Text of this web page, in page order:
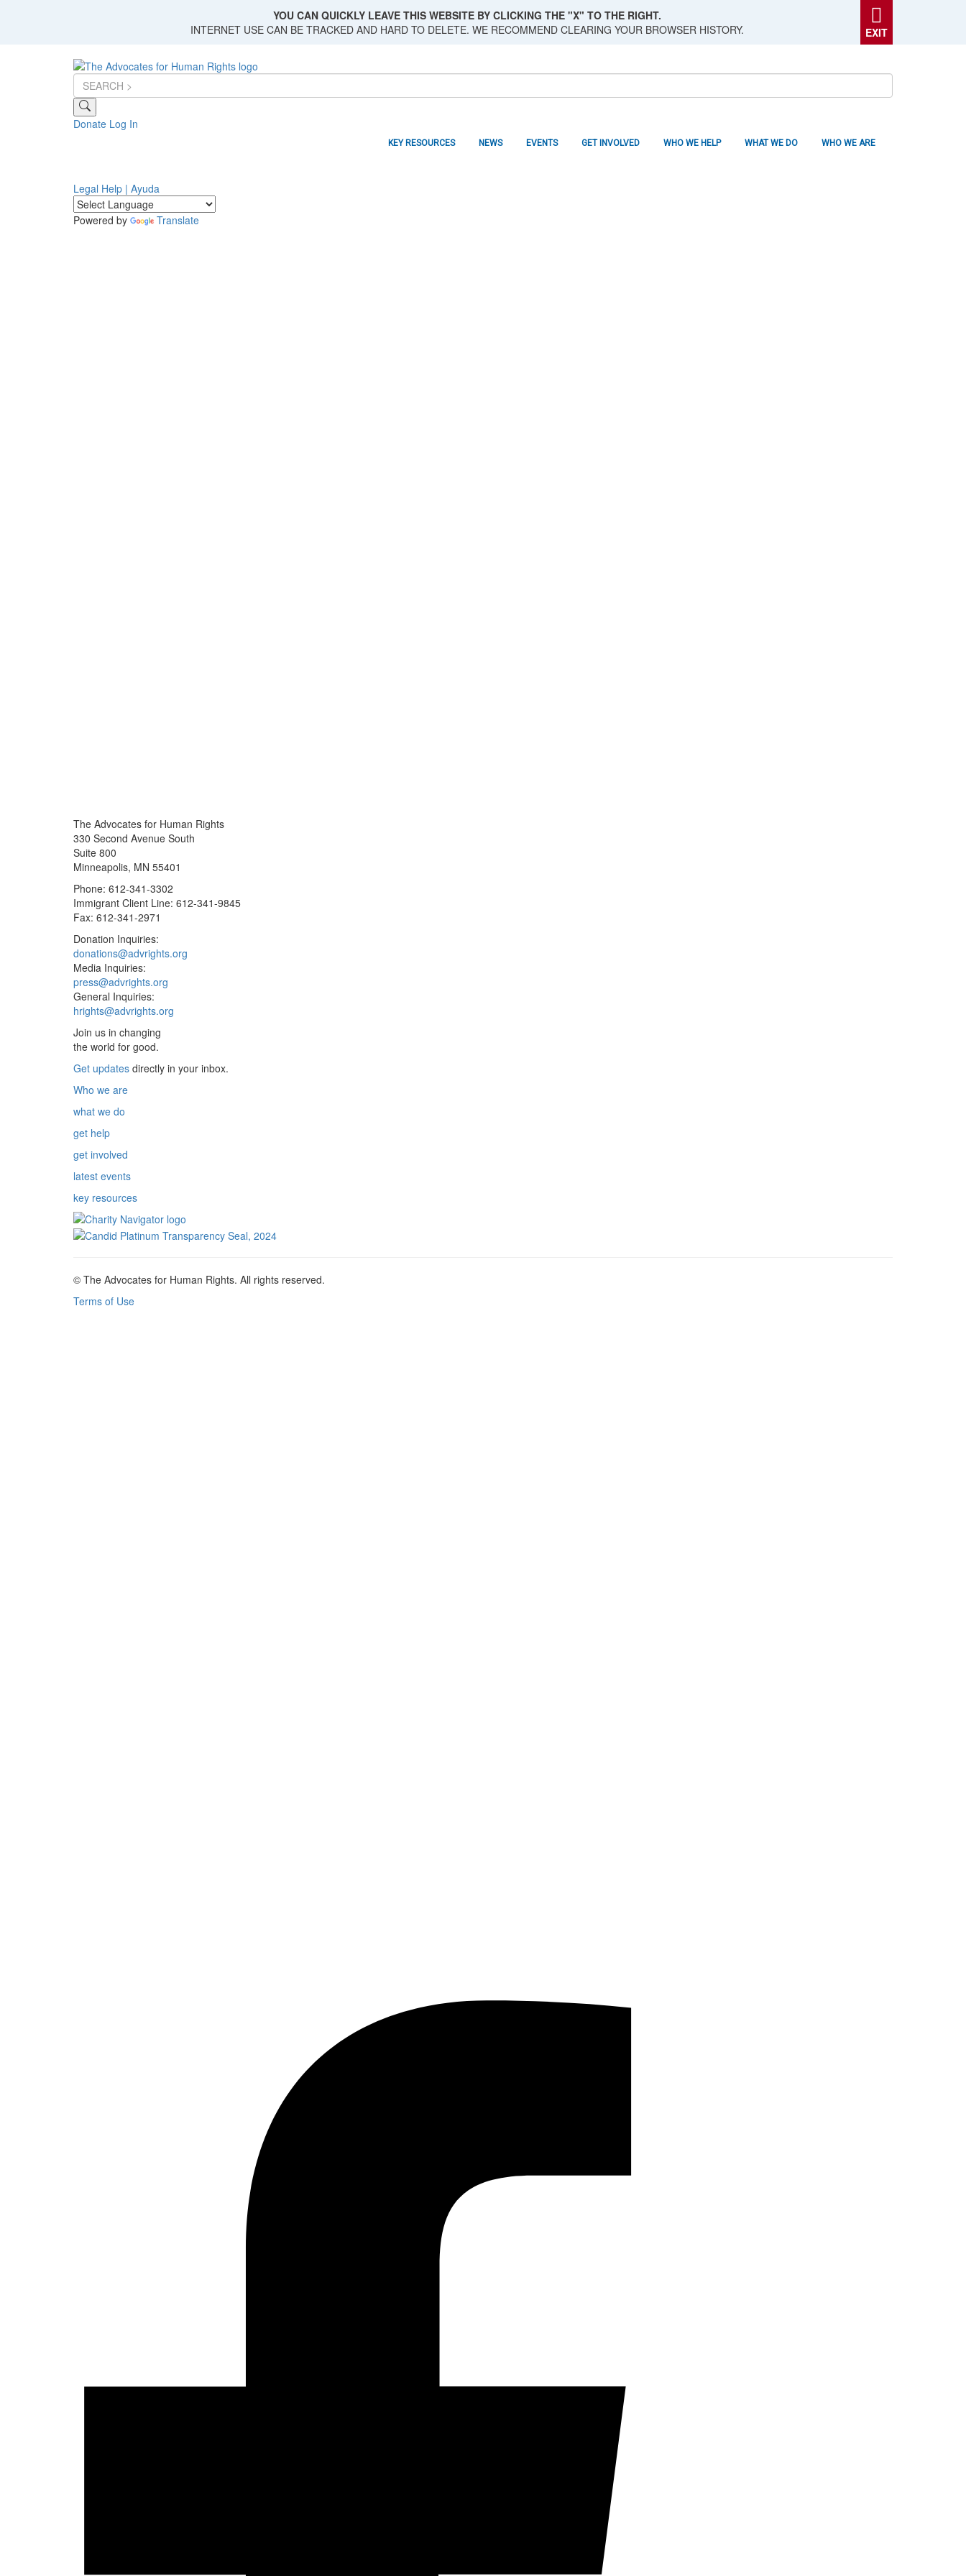
YOU CAN QUICKLY LEAVE THIS WEBSITE BY CLICKING THE "X" TO THE RIGHT.
INTERNET USE CAN BE TRACKED AND HARD TO DELETE. WE RECOMMEND CLEARING YOUR BROWSER HISTORY.
EXIT
Donate Log In
WHO WE ARE
WHAT WE DO
WHO WE HELP
GET INVOLVED
EVENTS
NEWS
KEY RESOURCES
Legal Help | Ayuda
Powered by Translate
The Advocates for Human Rights
330 Second Avenue South
Suite 800
Minneapolis, MN 55401
Phone: 612-341-3302
Immigrant Client Line: 612-341-9845
Fax: 612-341-2971
Donation Inquiries:
donations@advrights.org
Media Inquiries:
press@advrights.org
General Inquiries:
hrights@advrights.org
Join us in changing
the world for good.
Get updates directly in your inbox.
Who we are
what we do
get help
get involved
latest events
key resources
© The Advocates for Human Rights. All rights reserved.
Terms of Use